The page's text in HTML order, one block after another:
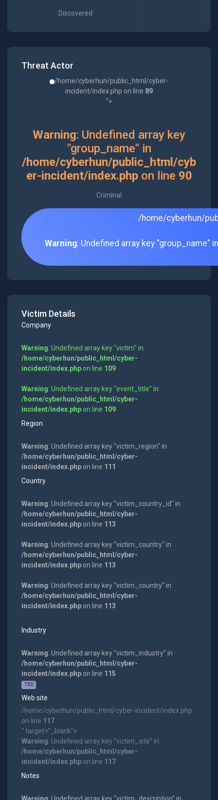
Discovered
Threat Actor
/home/cyberhun/public_html/cyber-
incident/index.php on line 89
">
Warning: Undefined array key
"group_name" in
/home/cyberhun/public_html/cyb
er-incident/index.phpon line 90
Criminal
/home/cyberhun/
Warning: Undefined array key "group_name"
Victim Details
Company
Warning: Undefined array key "victim" in
/home/cyberhun/public_html/cyber-
incident/index.phpon line 109
Warning: Undefined array key "event_title" in
/home/cyberhun/public_html/cyber-
incident/index.phpon line 109
Region
Warning: Undefined array key "victim_region" in
/home/cyberhun/public_html/cyber-
incident/index.phpon line 111
Country
Warning: Undefined array key "victim_country_id" in
/home/cyberhun/public_html/cyber-
incident/index.phpon line 113
Warning: Undefined array key "victim_country" in
/home/cyberhun/public_html/cyber-
incident/index.phpon line 113
Warning: Undefined array key "victim_country" in
/home/cyberhun/public_html/cyber-
incident/index.phpon line 113
Industry
Warning: Undefined array key "victim_industry" in
/home/cyberhun/public_html/cyber-
incident/index.phpon line 115
TBD
Web site
/home/cyberhun/public_html/cyber-incident/index.php
on line 117
" target="_blank">
Warning: Undefined array key "victim_site" in
/home/cyberhun/public_html/cyber-
incident/index.phpon line 117
Notes